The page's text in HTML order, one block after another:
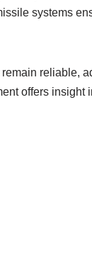
systems
reliable,
offers insight